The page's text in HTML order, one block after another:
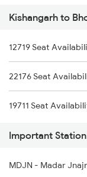
2991 Udz Jp Sf Spl
2992 Jp Udz Sf Spl
2993 Chetak Sf Spl
2994 Chetak Sf Spl
1074 Pbh Ltt Sf Spl
1077 Pune Jat Spl
1078 Jhelum Covid
1163 Kurj Mhamana
1221 Nzm Rajdhani
1222 Csmt Rajdni
Kishangarh to
12719 Seat
22176 Seat
19711 Seat
Important
MDJN - Madar